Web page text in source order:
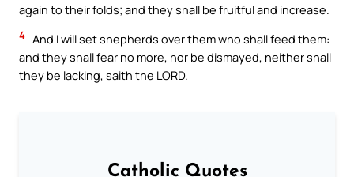
again to their folds; and they shall be fruitful and increase.
4 And I will set shepherds over them who shall feed them:
and they shall fear no more, nor be dismayed, neither shall
they be lacking, saith the LORD.
Catholic Quotes